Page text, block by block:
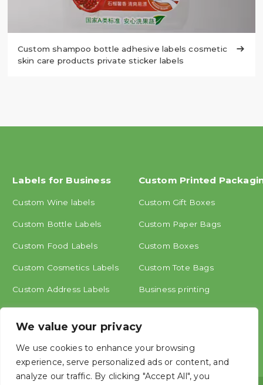
We value your privacy
We use cookies to enhance your browsing
experience, serve personalized ads or content, and
analyze our traffic. By clicking "Accept All", you
Custom shampoo bottle adhesive labels cosmetic
skin care products private sticker labels

Labels for Business
Custom Wine labels
Custom Bottle Labels
Custom Food Labels
Custom Cosmetics Labels
Custom Address Labels
Custom Printed
Custom Gift Boxes
Custom Paper Bags
Custom Boxes
Custom Tote Bags
Business printing